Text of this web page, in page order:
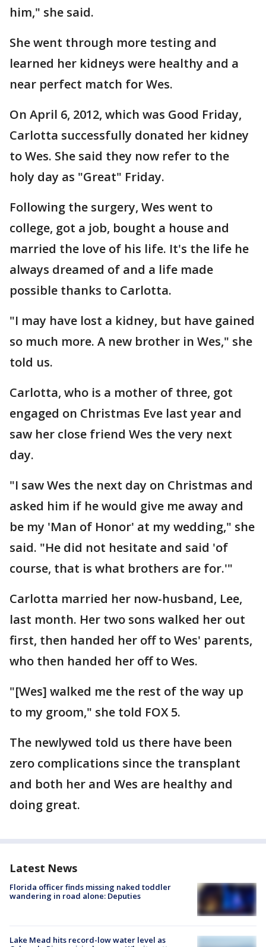
him," she said.
She went through more testing and
learned her kidneys were healthy and a
near perfect match for Wes.
On April 6, 2012, which was Good Friday,
Carlotta successfully donated her kidney
to Wes. She said they now refer to the
holy day as "Great" Friday.
Following the surgery, Wes went to
college, got a job, bought a house and
married the love of his life. It's the life he
always dreamed of and a life made
possible thanks to Carlotta.
"I may have lost a kidney, but have gained
so much more. A new brother in Wes," she
told us.
Carlotta, who is a mother of three, got
engaged on Christmas Eve last year and
saw her close friend Wes the very next
day.
"I saw Wes the next day on Christmas and
asked him if he would give me away and
be my 'Man of Honor' at my wedding," she
said. "He did not hesitate and said 'of
course, that is what brothers are for.'"
Carlotta married her now-husband, Lee,
last month. Her two sons walked her out
first, then handed her off to Wes' parents,
who then handed her off to Wes.
"[Wes] walked me the rest of the way up
to my groom," she told FOX 5.
The newlywed told us there have been
zero complications since the transplant
and both her and Wes are healthy and
doing great.
Latest News
Florida officer finds missing naked toddler
wandering in road alone: Deputies
Lake Mead hits record-low water level as